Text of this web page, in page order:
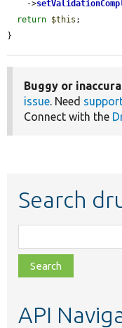
    ->
return $this ;
}
Buggy or
issue. Need
Connect with the
Search
class,
file,
topic,
API